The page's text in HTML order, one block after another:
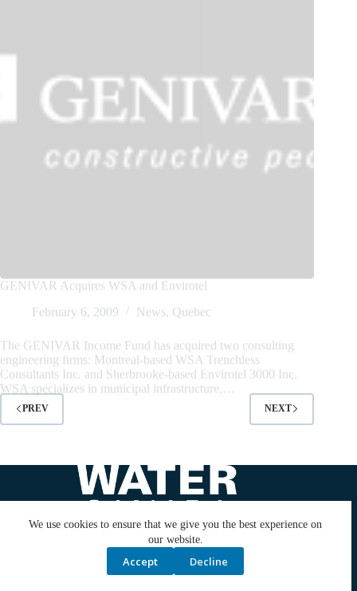
We use cookies to ensure that we give you the best experience on
our website.
Accept Decline
The GENIVAR Income Fund has acquired two consulting
engineering firms: Montreal-based WSA Trenchless
Consultants Inc. and Sherbrooke-based Envirotel 3000 Inc.
WSA specializes in municipal infrastructure,…
PREV NEXT